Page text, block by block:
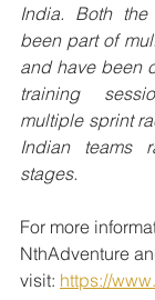
India. Both
been part of
and have been
training
multiple sprint
Indian teams
stages.
For more
NthAdventure
visit: https://